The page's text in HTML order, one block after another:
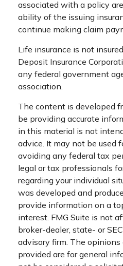
associated with a policy
ability of the issuing
continue making claim
Life insurance is not
Deposit Insurance
any federal government
association.
The content is developed
be providing accurate
in this material is not
advice. It may not be used
avoiding any federal tax
legal or tax professionals
regarding your individual
was developed and
provide information on a
interest. FMG Suite is not
broker-dealer, state- or
advisory firm. The
provided are for general